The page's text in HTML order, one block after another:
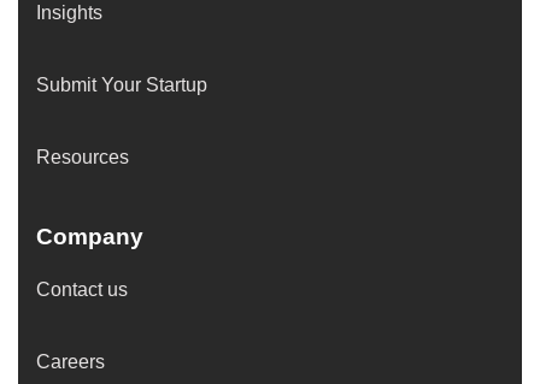
Insights
Submit Your Startup
Resources
Company
Contact us
Careers